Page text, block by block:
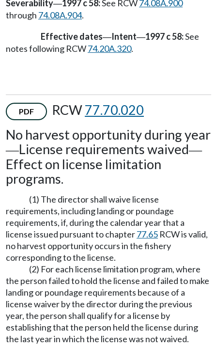
Severability—1997 c 58:See RCW74.08A.900
through 74.08A.904.
Effective dates—Intent—1997 c 58:See
notes following RCW74.20A.320.
PDF RCW77.70.020
No harvest opportunity during year
—License requirements waived—
Effect on license limitation
programs.
(1) The director shall waive license
requirements, including landing or poundage
requirements, if, during the calendar year that a
license issued pursuant to chapter77.65 RCW is valid,
no harvest opportunity occurs in the fishery
corresponding to the license.
(2) For each license limitation program, where
the person failed to hold the license and failed to make
landing or poundage requirements because of a
license waiver by the director during the previous
year, the person shall qualify for a license by
establishing that the person held the license during
the last year in which the license was not waived.